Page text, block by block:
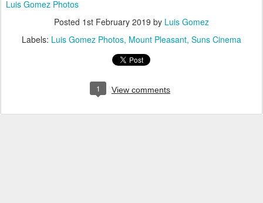
Luis Gomez Photos
Posted 1st February 2019 by Luis Gomez
Labels: Luis Gomez Photos Mount Pleasant Suns Cinema
1 View comments